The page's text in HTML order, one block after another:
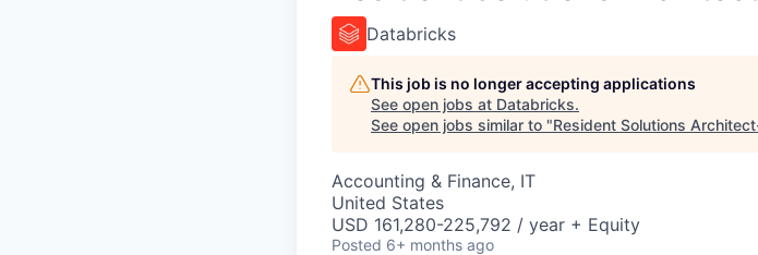
Databricks
This job is no longer accepting applications
See open jobs at Databricks.
See open jobs similar to "Resident Solutions
Accounting & Finance, IT
United States
USD 161,280-225,792 / year + Equity
Posted 6+ months ago